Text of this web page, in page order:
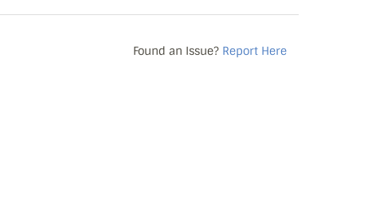
Found an Issue? Report Here